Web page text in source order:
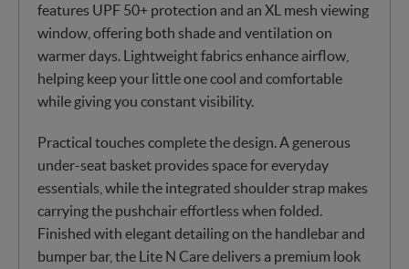
features UPF 50+ protection and an XL mesh viewing
window, offering both shade and ventilation on
warmer days. Lightweight fabrics enhance airflow,
helping keep your little one cool and comfortable
while giving you constant visibility.
Practical touches complete the design. A generous
under-seat basket provides space for everyday
essentials, while the integrated shoulder strap makes
carrying the pushchair effortless when folded.
Finished with elegant detailing on the handlebar and
bumper bar, the Lite N Care delivers a premium look